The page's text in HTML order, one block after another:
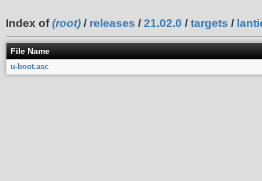
Index of(root) / releases / 21.02.0 / targets /
File Name
u-boot.asc